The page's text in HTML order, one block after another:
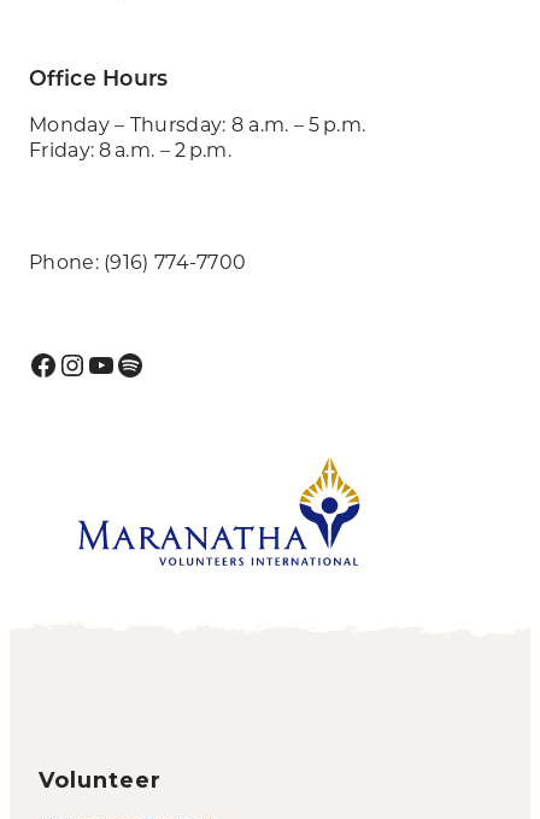
Office Hours
Monday – Thursday: 8 a.m. – 5 p.m.
Friday: 8 a.m. – 2 p.m.
Phone: (916) 774-7700
Facebook
Instagram
YouTube
Spotify
Volunteer